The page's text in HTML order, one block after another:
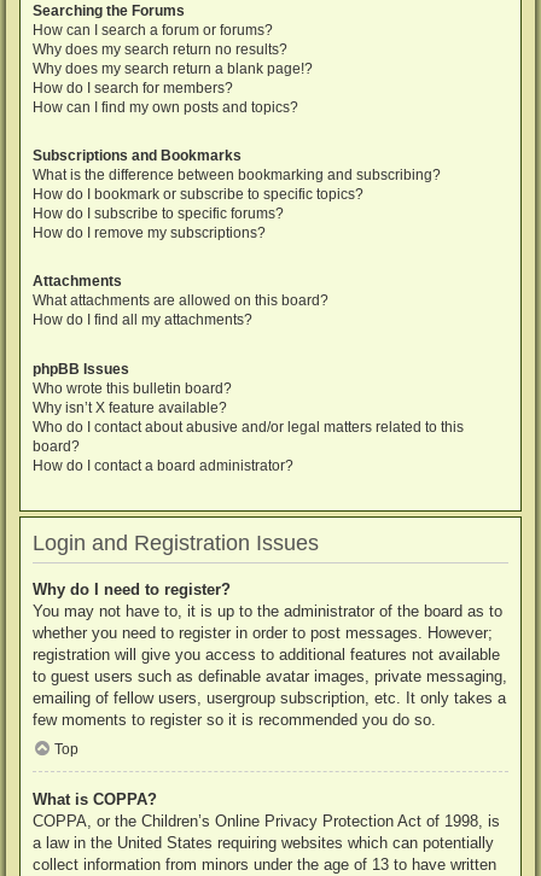
Searching the Forums
How can I search a forum or forums?
Why does my search return no results?
Why does my search return a blank page!?
How do I search for members?
How can I find my own posts and topics?
Subscriptions and Bookmarks
What is the difference between bookmarking and subscribing?
How do I bookmark or subscribe to specific topics?
How do I subscribe to specific forums?
How do I remove my subscriptions?
Attachments
What attachments are allowed on this board?
How do I find all my attachments?
phpBB Issues
Who wrote this bulletin board?
Why isn’t X feature available?
Who do I contact about abusive and/or legal matters related to this
board?
How do I contact a board administrator?
Login and Registration Issues
Why do I need to register?
You may not have to, it is up to the administrator of the board as to
whether you need to register in order to post messages. However;
registration will give you access to additional features not available
to guest users such as definable avatar images, private messaging,
emailing of fellow users, usergroup subscription, etc. It only takes a
few moments to register so it is recommended you do so.
Top
What is COPPA?
COPPA, or the Children’s Online Privacy Protection Act of 1998, is
a law in the United States requiring websites which can potentially
collect information from minors under the age of 13 to have written